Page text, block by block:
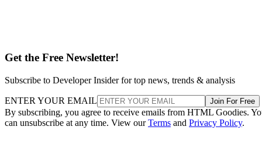
Get the Free Newsletter!
Subscribe to Developer Insider for top news, trends & analysis
ENTER YOUR EMAIL Join For Free
By subscribing, you agree to receive emails from HTML Goodies.
can unsubscribe at any time. View ourTerms and Privacy Policy.